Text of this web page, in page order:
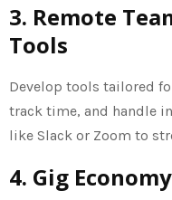
3. Remote
Tools
Develop tools tailored
track time, and handle
like Slack or Zoom to
4. Gig